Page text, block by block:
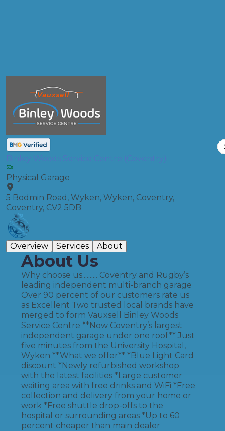
Binley Woods Service Centre (Coventry)
Physical Garage
5 Bodmin Road, Wyken, Wyken, Coventry,
Coventry, CV2 5DB
Overview Services About
About Us
Why choose us.......... Coventry and Rugby’s
leading independent multi-branch garage
Over 90 percent of our customers rate us
as Excellent Two trusted local brands have
merged to form Vauxsell Binley Woods
Service Centre **Now Coventry’s largest
independent garage under one roof** Just
five minutes from the University Hospital,
Wyken **What we offer** *Blue Light Card
discount *Newly refurbished workshop
with the latest facilities *Large customer
waiting area with free drinks and WiFi *Free
collection and delivery from your home or
work *Free shuttle drop-offs to the
hospital or surrounding areas *Up to 60
percent cheaper than main dealer